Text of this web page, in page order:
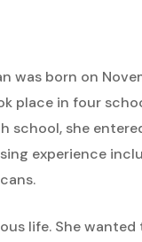
was born on
in four
school, she
experience
life. She